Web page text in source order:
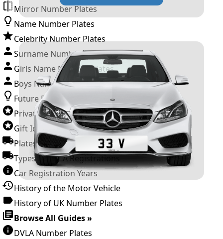
Mirror Number Plates
Name Number Plates
Celebrity Number Plates
Surname Number Plates
Girls Name Number Plates
Boys Name Number Plates
Future Releases
Private Number Plates
Gift Ideas
Plates For Businesses
Types of DVLA Registrations
Car Registration Years
History of the Motor Vehicle
History of UK Number Plates
Browse All Guides »
DVLA Number Plates